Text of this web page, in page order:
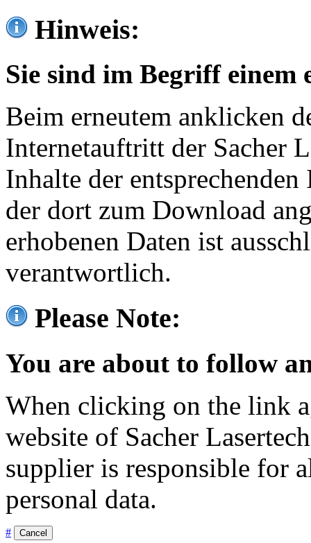
Hinweis:
Sie sind im Begriff einem
Beim erneutem anklicken
Internetauftritt der Sacher
Inhalte der
der dort zum Download
erhobenen Daten ist
verantwortlich.
Please Note:
You are about to follow
When clicking on the link
website of Sacher
supplier is responsible for
personal data.
# Cancel